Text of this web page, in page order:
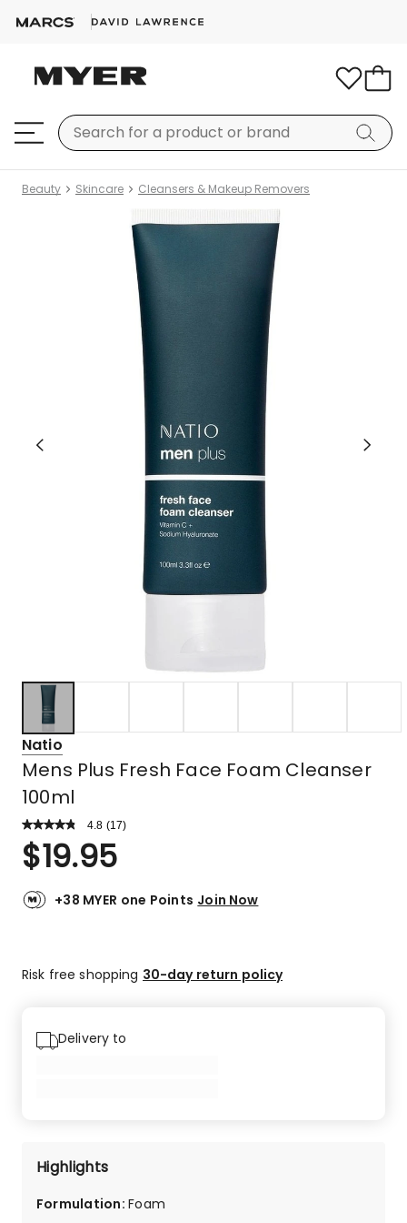
Beauty Skincare Cleansers & Makeup Removers
Natio
Mens Plus Fresh Face Foam Cleanser
100ml
4.8 Read
Review.
Same
link.
(17)
Rated
4.8
of
5-
2-
$19.95
+38 MYER one Points Join Now
Risk free shopping 30-day return policy
Delivery to
Highlights
Formulation:Foam